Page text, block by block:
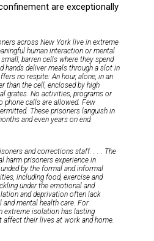
are exceptionally
across New York live in extreme
human interaction or mental
barren cells where they spend
hands deliver meals through a slot in
no respite: An hour, alone, in an
than the cell, enclosed by high
grates. No activities, programs or
phone calls are allowed. Few
These prisoners languish in
and even years on end.
and corrections staff. . . . The
harm prisoners experience in
by the formal and informal
including food, exercise and
under the emotional and
and deprivation often lack
mental health care. For
extreme isolation has lasting
affect their lives at work and home.